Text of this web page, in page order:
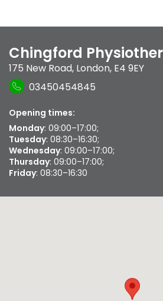
Chingford
175 New Road, London, E4 9EY
03450454845
Opening times:
Monday: 09:00–17:00;
Tuesday: 08:30–16:30;
Wednesday: 09:00–17:00;
Thursday: 09:00–17:00;
Friday: 08:30–16:30